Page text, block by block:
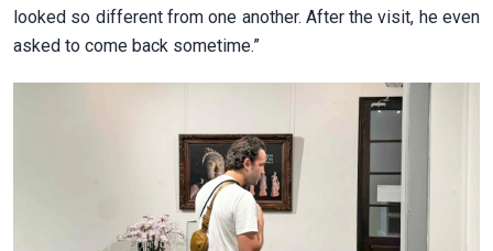
looked so different from one another. After the visit, he even
asked to come back sometime.”